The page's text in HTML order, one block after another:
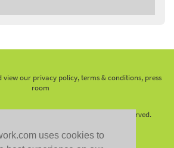
uses cookies to
view our privacy policy, terms & conditions, press
room
LandscapingNetwork.Com - All Rights Reserved.